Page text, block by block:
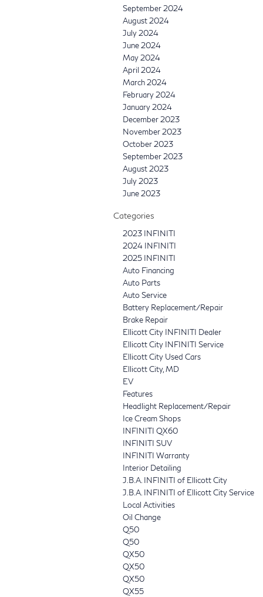
September 2024
August 2024
July 2024
June 2024
May 2024
April 2024
March 2024
February 2024
January 2024
December 2023
November 2023
October 2023
September 2023
August 2023
July 2023
June 2023
Categories
2023 INFINITI
2024 INFINITI
2025 INFINITI
Auto Financing
Auto Parts
Auto Service
Battery Replacement/Repair
Brake Repair
Ellicott City INFINITI Dealer
Ellicott City INFINITI Service
Ellicott City Used Cars
Ellicott City, MD
EV
Features
Headlight Replacement/Repair
Ice Cream Shops
INFINITI QX60
INFINITI SUV
INFINITI Warranty
Interior Detailing
J.B.A. INFINITI of Ellicott City
J.B.A. INFINITI of Ellicott City Service
Local Activities
Oil Change
Q50
Q50
QX50
QX50
QX50
QX55